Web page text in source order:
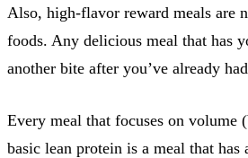
Also, high-flavor reward meals are
foods. Any delicious meal that has
another bite after you’ve already
Every meal that focuses on volume
basic lean protein is a meal that